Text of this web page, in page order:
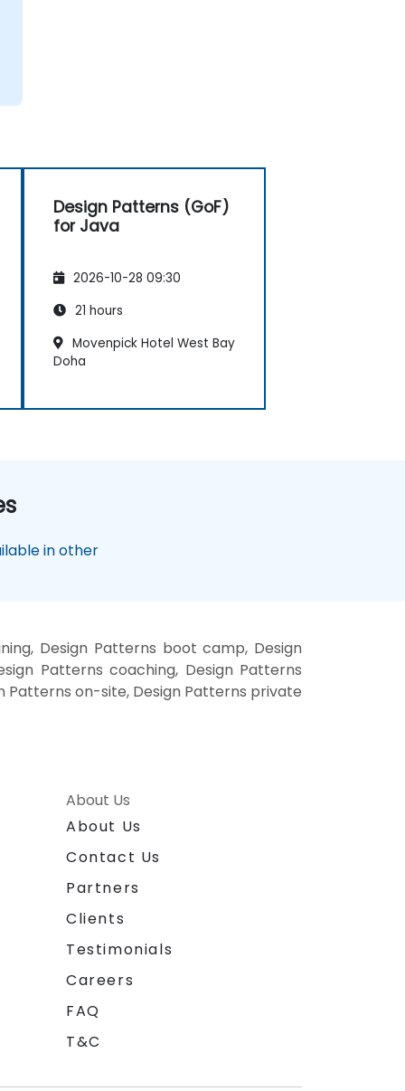
Design Patterns (GoF)
for Java
2026-10-28 09:30
21 hours
Movenpick Hotel West Bay
Doha
in other
Design Patterns boot camp, Design
Patterns coaching, Design Patterns
Patterns on-site, Design Patterns private
About Us
About Us
Contact Us
Partners
Clients
Testimonials
Careers
FAQ
T&C